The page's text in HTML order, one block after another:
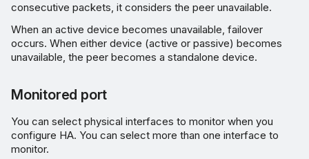
consecutive packets, it considers the peer unavailable.
When an active device becomes unavailable, failover
occurs. When either device (active or passive) becomes
unavailable, the peer becomes a standalone device.
Monitored port
You can select physical interfaces to monitor when you
configure HA. You can select more than one interface to
monitor.